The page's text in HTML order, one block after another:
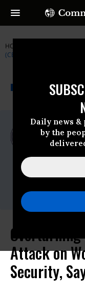
Daily news
by the
HOME
(CEPR)
For
Tuesday
Contact:
KL
Overturning
Attack on
Security,